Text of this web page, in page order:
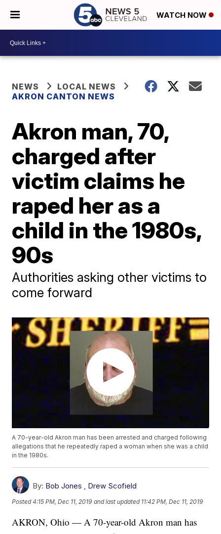
WATCH NOW
NEWS
LOCAL NEWS
AKRON CANTON NEWS
Akron man, 70,
charged after
victim claims he
raped her as a
child in the 1980s,
90s
Authorities asking other victims to
come forward
A 70-year-old Akron man has been arrested and charged following
allegations that he repeatedly raped a woman when she was a child
in the 1980s.
By: Bob Jones , Drew Scofield
Posted4:15 PM, Dec 11, 2019 and last updated 11:42 PM, Dec 11, 2019
AKRON, Ohio — A 70-year-old Akron man has